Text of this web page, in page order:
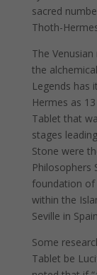
sacred
Thoth-
The
the
Legends has
Hermes as
Tablet that
stages
Stone were
Philosophers
foundation of
within the
Seville in
Some
Tablet be